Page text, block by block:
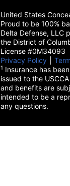
United States
Proud to be 100%
Delta Defense, LLC
the District of
License #0M34093
Privacy Policy
1 Insurance has
issued to the
and benefits are
intended to be a
any questions.